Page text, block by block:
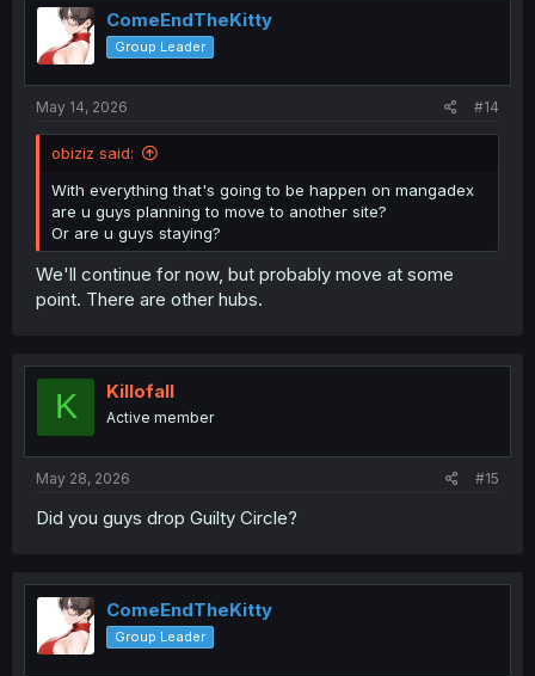
ComeEndTheKitty
Group Leader
May 14, 2026 #14
obiziz said:
With everything that's going to be happen on mangadex
are u guys planning to move to another site?
Or are u guys staying?
We'll continue for now, but probably move at some
point. There are other hubs.
K Killofall
Active member
May 28, 2026 #15
Did you guys drop Guilty Circle?
ComeEndTheKitty
Group Leader